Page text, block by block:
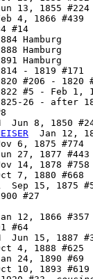
13, 1855 #224
4, 1866 #439
#14
Hamburg
Hamburg
Hamburg
- 1819 #171
#206 - 1820
#5 - Feb 1,
26 - after
Jun 8, 1850
Jan 12,
6, 1875 #774
27, 1877
14, 1878 #758
7, 1880 #668
Sep 15, 1875
#27
12, 1866 #357
#64
Jun 15, 1887
4, 1888 #625
24, 1890 #69
10, 1893 #619